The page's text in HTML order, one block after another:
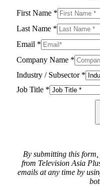
First Name *
Last Name *
Email *
Company Name *
Industry / Subsector *
Job Title *
By submitting this
from Television Asia
emails at any time by